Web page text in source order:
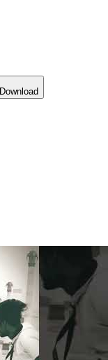
Download